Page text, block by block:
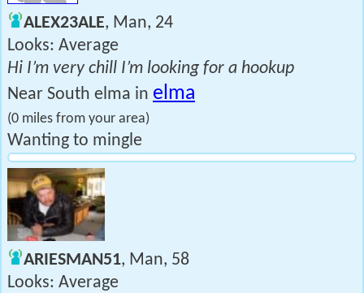
ALEX23ALE, Man, 24
Looks: Average
Hi I’m very chill I’m looking for a hookup
Near South elma in elma
(0 miles from your area)
Wanting to mingle
ARIESMAN51, Man, 58
Looks: Average